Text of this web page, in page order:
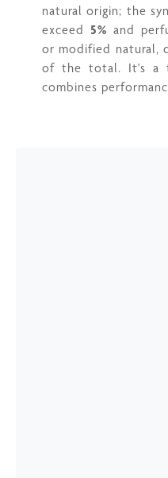
natural origin; the
exceed 5% and
or modified natural,
of the total. It's a
combines